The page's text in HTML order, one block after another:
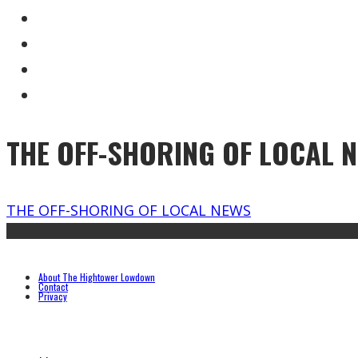
THE OFF-SHORING OF LOCAL
THE OFF-SHORING OF LOCAL NEWS
About The Hightower Lowdown
Contact
Privacy